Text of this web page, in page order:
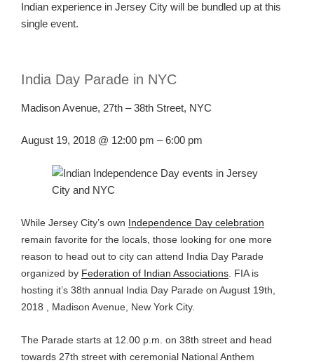
Indian experience in Jersey City will be bundled up at this
single event.
India Day Parade in NYC
Madison Avenue, 27th – 38th Street, NYC
August 19, 2018 @ 12:00 pm – 6:00 pm
While Jersey City’s own Independence Day celebration
remain favorite for the locals, those looking for one more
reason to head out to city can attend India Day Parade
organized by Federation of Indian Associations. FIA is
hosting it’s 38th annual India Day Parade on August 19th,
2018 , Madison Avenue, New York City.
The Parade starts at 12.00 p.m. on 38th street and head
towards 27th street with ceremonial National Anthem